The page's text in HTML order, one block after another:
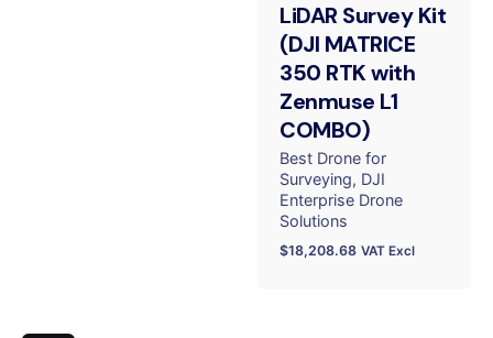
LiDAR Survey Kit
(DJI MATRICE
350 RTK with
Zenmuse L1
COMBO)
Best Drone for
Surveying DJI
Enterprise Drone
Solutions
$18,208.68 VAT Excl